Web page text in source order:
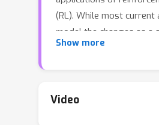
(RL). While most current
model the changes as a
embedding vector, we
terms of individual latent
Show more
Video